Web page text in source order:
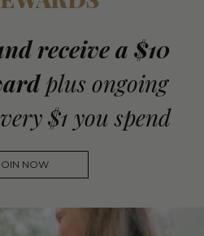
receive a $10
plus ongoing
$1 you spend
NOW